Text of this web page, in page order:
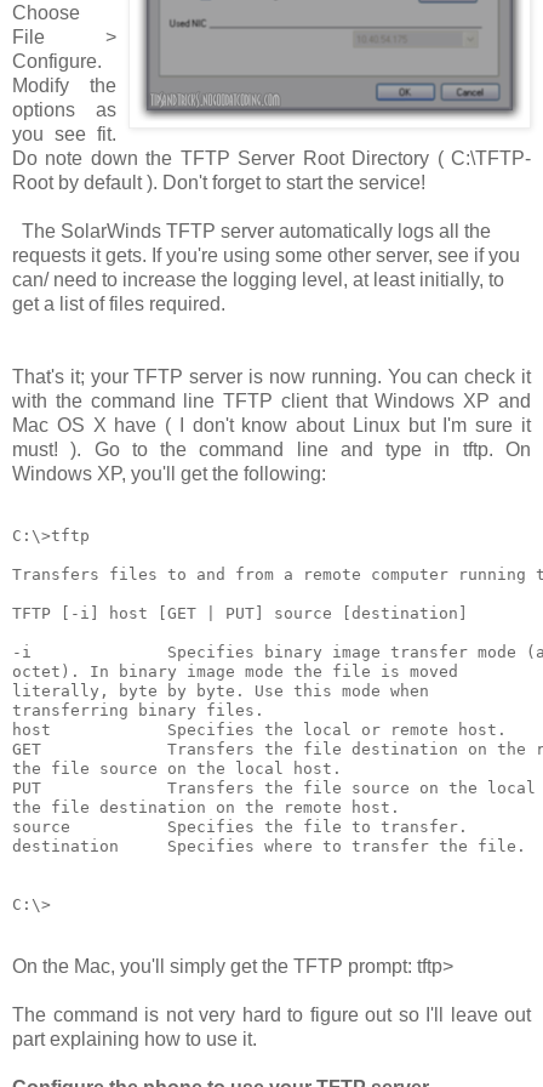
Choose
File >
Configure.
Modify the
options as
you see fit.
Do note down the TFTP Server Root Directory ( C:\TFTP-
Rootby default ). Don't forget to start the service!
The SolarWinds TFTP server automatically logs all the
requests it gets. If you're using some other server, see if you
can/ need to increase the logging level, at least initially, to
get a list of files required.
That's it; your TFTP server is now running. You can check it
with the command line TFTP client that Windows XP and
Mac OS X have ( I don't know about Linux but I'm sure it
must! ). Go to the command line and type in tftp. On
Windows XP, you'll get the following:
C:\>tftp
Transfers files to and from a remote computer running
TFTP [-i] host [GET | PUT] source [destination]
-i              Specifies binary image transfer mode
octet). In binary image mode the file is moved
literally, byte by byte. Use this mode when
transferring binary files.
host            Specifies the local or remote host.
GET             Transfers the file destination on the
the file source on the local host.
PUT             Transfers the file source on the local
the file destination on the remote host.
source          Specifies the file to transfer.
destination     Specifies where to transfer the file.
On the Mac, you'll simply get the TFTP prompt: tftp>
The command is not very hard to figure out so I'll leave out
part explaining how to use it.